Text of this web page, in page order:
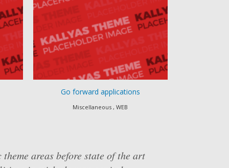
Go forward applications
Miscellaneous , WEB
areas before state of the art
and market-driven scenarios.